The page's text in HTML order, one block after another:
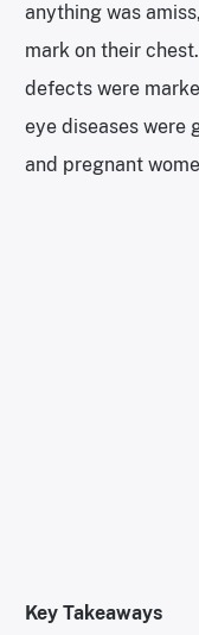
anything was
mark on their
defects were
eye diseases were
and pregnant
Key Takeaways